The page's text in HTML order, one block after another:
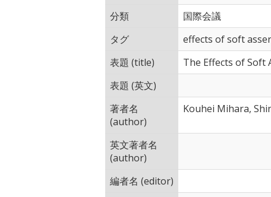
分類
国際会議
タグ
effects of soft
表題 (title)
The Effects of Soft
表題 (英文)
著者名
(author)
Kouhei Mihara,
英文著者名
(author)
編者名 (editor)